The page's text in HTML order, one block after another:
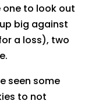
one to look out
big against
a loss), two
seen some
to not